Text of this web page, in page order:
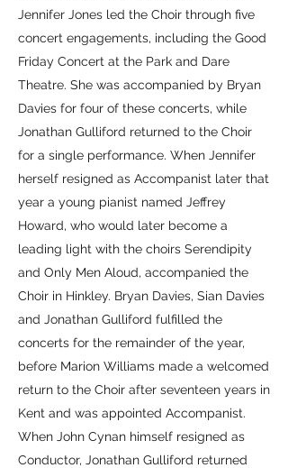
Jennifer Jones led the Choir through five
concert engagements, including the Good
Friday Concert at the Park and Dare
Theatre. She was accompanied by Bryan
Davies for four of these concerts, while
Jonathan Gulliford returned to the Choir
for a single performance. When Jennifer
herself resigned as Accompanist later that
year a young pianist named Jeffrey
Howard, who would later become a
leading light with the choirs Serendipity
and Only Men Aloud, accompanied the
Choir in Hinkley. Bryan Davies, Sian Davies
and Jonathan Gulliford fulfilled the
concerts for the remainder of the year,
before Marion Williams made a welcomed
return to the Choir after seventeen years in
Kent and was appointed Accompanist.
When John Cynan himself resigned as
Conductor, Jonathan Gulliford returned